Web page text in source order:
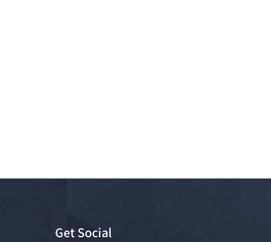
Get Social